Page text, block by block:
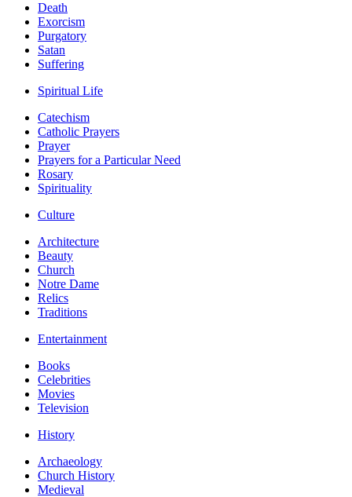
Death
Exorcism
Purgatory
Satan
Suffering
Spiritual Life
Catechism
Catholic Prayers
Prayer
Prayers for a Particular Need
Rosary
Spirituality
Culture
Architecture
Beauty
Church
Notre Dame
Relics
Traditions
Entertainment
Books
Celebrities
Movies
Television
History
Archaeology
Church History
Medieval